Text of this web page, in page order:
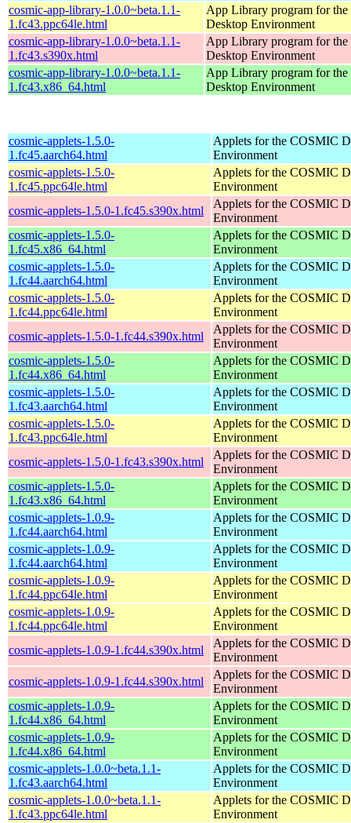
cosmic-app-library-1.0.0~beta.1.1-
1.fc43.ppc64le.html
App Library program for
Desktop Environment
cosmic-app-library-1.0.0~beta.1.1-
1.fc43.s390x.html
App Library program for
Desktop Environment
cosmic-app-library-1.0.0~beta.1.1-
1.fc43.x86_64.html
App Library program for
Desktop Environment
cosmic-applets-1.5.0-
1.fc45.aarch64.html
Applets for the COSMIC
Environment
cosmic-applets-1.5.0-
1.fc45.ppc64le.html
Applets for the COSMIC
Environment
cosmic-applets-1.5.0-1.fc45.s390x.html
Applets for the COSMIC
Environment
cosmic-applets-1.5.0-
1.fc45.x86_64.html
Applets for the COSMIC
Environment
cosmic-applets-1.5.0-
1.fc44.aarch64.html
Applets for the COSMIC
Environment
cosmic-applets-1.5.0-
1.fc44.ppc64le.html
Applets for the COSMIC
Environment
cosmic-applets-1.5.0-1.fc44.s390x.html
Applets for the COSMIC
Environment
cosmic-applets-1.5.0-
1.fc44.x86_64.html
Applets for the COSMIC
Environment
cosmic-applets-1.5.0-
1.fc43.aarch64.html
Applets for the COSMIC
Environment
cosmic-applets-1.5.0-
1.fc43.ppc64le.html
Applets for the COSMIC
Environment
cosmic-applets-1.5.0-1.fc43.s390x.html
Applets for the COSMIC
Environment
cosmic-applets-1.5.0-
1.fc43.x86_64.html
Applets for the COSMIC
Environment
cosmic-applets-1.0.9-
1.fc44.aarch64.html
Applets for the COSMIC
Environment
cosmic-applets-1.0.9-
1.fc44.aarch64.html
Applets for the COSMIC
Environment
cosmic-applets-1.0.9-
1.fc44.ppc64le.html
Applets for the COSMIC
Environment
cosmic-applets-1.0.9-
1.fc44.ppc64le.html
Applets for the COSMIC
Environment
cosmic-applets-1.0.9-1.fc44.s390x.html
Applets for the COSMIC
Environment
cosmic-applets-1.0.9-1.fc44.s390x.html
Applets for the COSMIC
Environment
cosmic-applets-1.0.9-
1.fc44.x86_64.html
Applets for the COSMIC
Environment
cosmic-applets-1.0.9-
1.fc44.x86_64.html
Applets for the COSMIC
Environment
cosmic-applets-1.0.0~beta.1.1-
1.fc43.aarch64.html
Applets for the COSMIC
Environment
cosmic-applets-1.0.0~beta.1.1-
1.fc43.ppc64le.html
Applets for the COSMIC
Environment